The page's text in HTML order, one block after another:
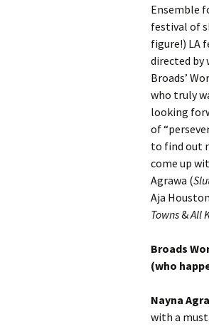
Ensemble
festival of
figure!) LA
directed by
Broads’
who truly
looking
of
to find out
come up
Agrawa (
Aja
Towns&All
Broads
(who
Nayna
with a